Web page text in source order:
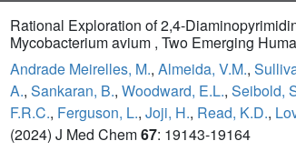
Rational Exploration of 2,4-
Mycobacterium avium , Two Emerging
Andrade Meirelles, M., Almeida, V.M.,
A., Sankaran, B., Woodward, E.L., Seibold,
F.R.C., Ferguson, L., Joji, H., Read, K.D.,
(2024) J Med Chem67: 19143-19164